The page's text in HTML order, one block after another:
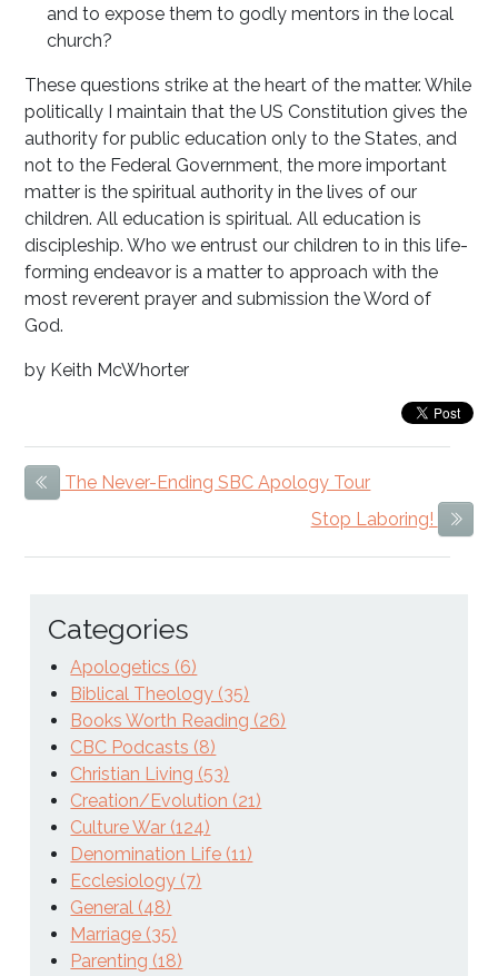
and to expose them to godly mentors in the local
church?
These questions strike at the heart of the matter. While
politically I maintain that the US Constitution gives the
authority for public education only to the States, and
not to the Federal Government, the more important
matter is the spiritual authority in the lives of our
children. All education is spiritual. All education is
discipleship. Who we entrust our children to in this life-
forming endeavor is a matter to approach with the
most reverent prayer and submission the Word of
God.
by Keith McWhorter
Previous Item
The Never-Ending SBC Apology Tour
Stop Laboring!
Next
Categories
Apologetics (6)
Biblical Theology (35)
Books Worth Reading (26)
CBC Podcasts (8)
Christian Living (53)
Creation/Evolution (21)
Culture War (124)
Denomination Life (11)
Ecclesiology (7)
General (48)
Marriage (35)
Parenting (18)